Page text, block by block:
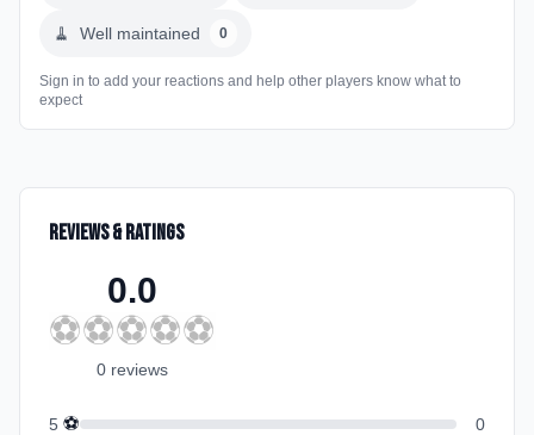
🧹 Well maintained 0
Sign in to add your reactions and help other players know what to
expect
Reviews & Ratings
0.0
⚽⚽⚽⚽⚽
0 reviews
5 ⚽
0